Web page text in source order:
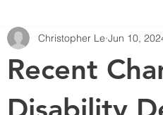
Recent
Christopher Le Jun 10,